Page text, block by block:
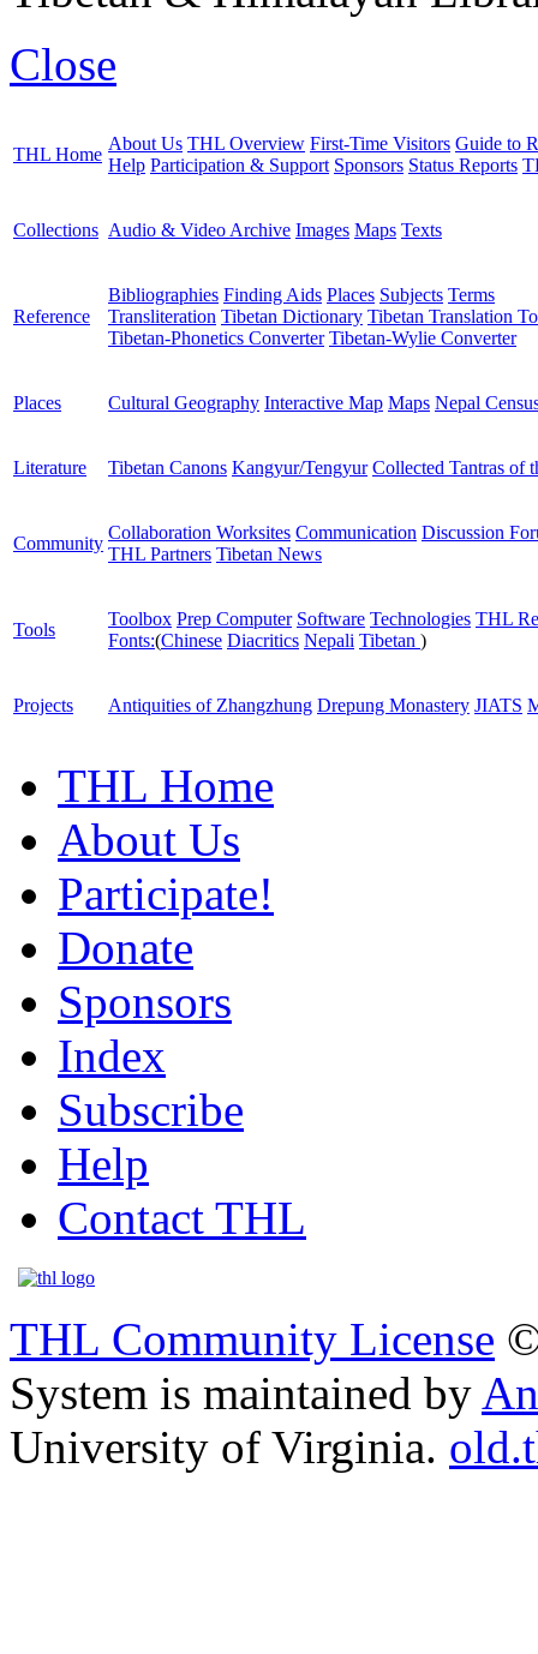
Close
THL Home
About Us THL Overview First-Time Visitors Guide to
Help Participation & Support Sponsors Status Reports
Collections Audio & Video Archive Images Maps Texts
Reference
Bibliographies Finding Aids Places Subjects Terms
Transliteration Tibetan Dictionary Tibetan Translation
Tibetan-Phonetics Converter Tibetan-Wylie Converter
Places Cultural Geography Interactive Map Maps Nepal
Literature Tibetan Canons Kangyur/Tengyur Collected Tantras of
Community
Collaboration Worksites Communication Discussion
THL Partners Tibetan News
Tools
Toolbox Prep Computer Software Technologies THL
Fonts:(Chinese Diacritics Nepali Tibetan )
Projects Antiquities of Zhangzhung Drepung Monastery JIATS
THL Home
About Us
Participate!
Donate
Sponsors
Index
Subscribe
Help
Contact THL
THL Community License
System is maintained by
University of Virginia.